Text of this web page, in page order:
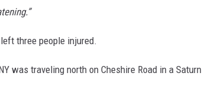
three people injured.
was traveling north on Cheshire Road in a Saturn